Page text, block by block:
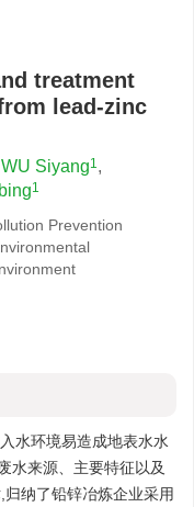
treatment
lead-zinc
WU Siyang1,
1
Prevention
水环境易造成地表水水
水来源、主要特征以及
纳了铅锌冶炼企业采用